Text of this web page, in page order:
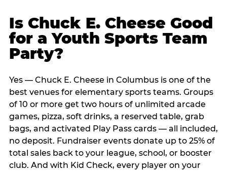
Is Chuck E. Cheese Good
for a Youth Sports Team
Party?
Yes — Chuck E. Cheese in Columbus is one of the
best venues for elementary sports teams. Groups
of 10 or more get two hours of unlimited arcade
games, pizza, soft drinks, a reserved table, grab
bags, and activated Play Pass cards — all included,
no deposit. Fundraiser events donate up to 25% of
total sales back to your league, school, or booster
club. And with Kid Check, every player on your